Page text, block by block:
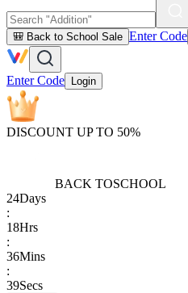
🎒 Back to School Sale Enter Code
Enter Code Login
DISCOUNT UP TO 50%
BACK TOSCHOOL
24Days
:
18Hrs
:
36Mins
:
39Secs